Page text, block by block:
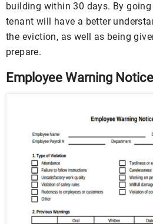
building within 30 days. By
tenant will have a better
the eviction, as well as being
prepare.
Employee Warning Notice